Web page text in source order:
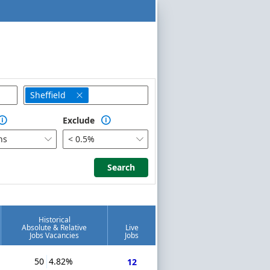
Sheffield 

Exclude 
< 0.5% 
Search
Search
Historical
Absolute & Relative
Jobs Vacancies
Live
Jobs
50 4.82% 12